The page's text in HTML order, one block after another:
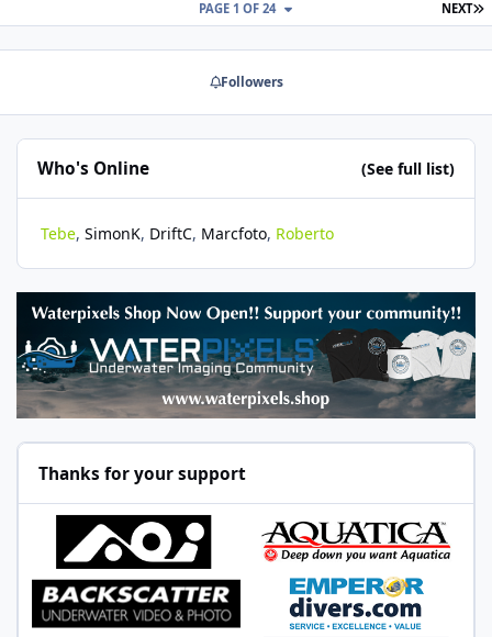
NEXT
PAGE 1 OF 24
Followers
Who's Online (See full list)
Tebe SimonK DriftC Marcfoto Roberto
Thanks for your support